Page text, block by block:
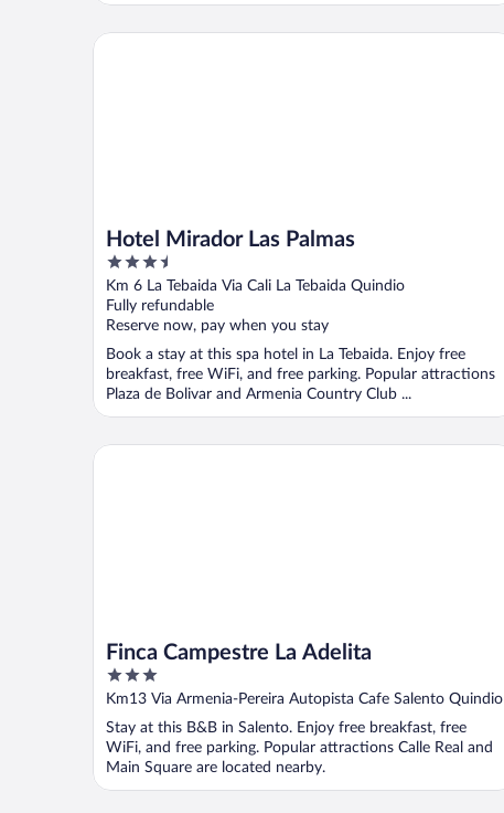
Hotel Mirador Las Palmas
3.5
out
of
5
Km 6 La Tebaida Via Cali La Tebaida Quindio
Fully refundable
Reserve now, pay when you stay
Book a stay at this spa hotel in La Tebaida. Enjoy free
breakfast, free WiFi, and free parking. Popular attractions
Plaza de Bolivar and Armenia Country Club ...
Hotel Mirador Las Palmas
Finca Campestre La Adelita
3
out
5
Km13 Via Armenia-Pereira Autopista Cafe Salento Quindio
Stay at this B&B in Salento. Enjoy free breakfast, free
WiFi, and free parking. Popular attractions Calle Real and
Main Square are located nearby.
Finca Campestre La Adelita